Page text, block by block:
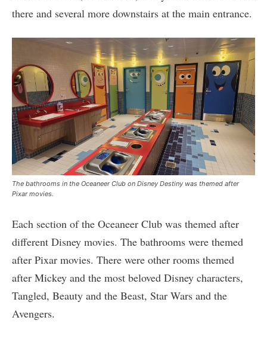
there and several more downstairs at the main entrance.
The bathrooms in the Oceaneer Club on Disney Destiny was themed after
Pixar movies.
Each section of the Oceaneer Club was themed after
different Disney movies. The bathrooms were themed
after Pixar movies. There were other rooms themed
after Mickey and the most beloved Disney characters,
Tangled, Beauty and the Beast, Star Wars and the
Avengers.